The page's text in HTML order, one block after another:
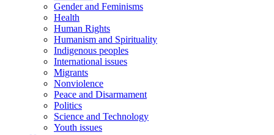
Gender and Feminisms
Health
Human Rights
Humanism and Spirituality
Indigenous peoples
International issues
Migrants
Nonviolence
Peace and Disarmament
Politics
Science and Technology
Youth issues